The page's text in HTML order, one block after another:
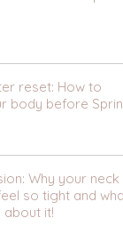
reset: How to
body before
Why your neck &
so tight and what
about it!